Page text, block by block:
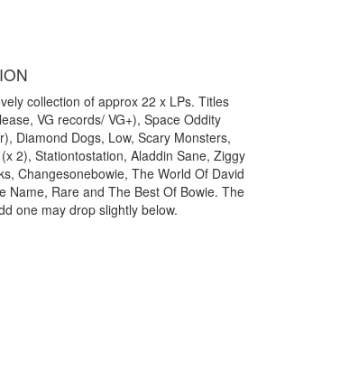
collection of approx 22 x LPs. Titles
VG records/ VG+), Space Oddity
Diamond Dogs, Low, Scary Monsters,
2), Stationtostation, Aladdin Sane, Ziggy
Changesonebowie, The World Of David
Name, Rare and The Best Of Bowie. The
one may drop slightly below.